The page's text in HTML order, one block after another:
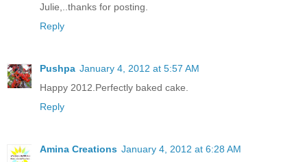
Julie,..thanks for posting.
Reply
Pushpa January 4, 2012 at 5:57 AM
Happy 2012.Perfectly baked cake.
Reply
Amina Creations January 4, 2012 at 6:28 AM